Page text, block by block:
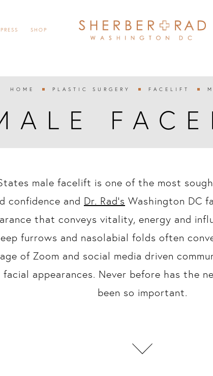
PRESS SHOP
HOME PLASTIC SURGERY FACELIFT
male facelift is one of the most
confidence and Dr. Rad’s Washington DC
that conveys vitality, energy and
furrows and nasolabial folds often
of Zoom and social media driven
appearances. Never before has the
been so important.